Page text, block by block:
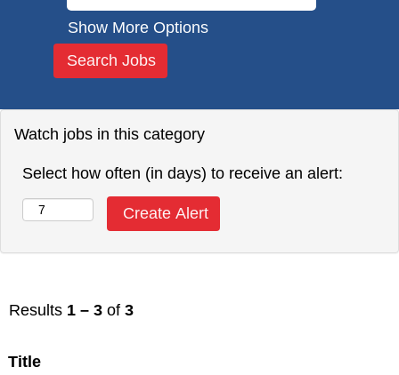
Show More Options
Watch jobs in this category
Select how often (in days) to receive an alert:
Results 1 – 3 of 3
Title